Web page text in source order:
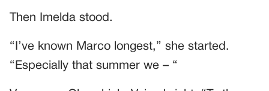
Then Imelda stood.
“I’ve known Marco longest,” she started.
“Especially that summer we – “